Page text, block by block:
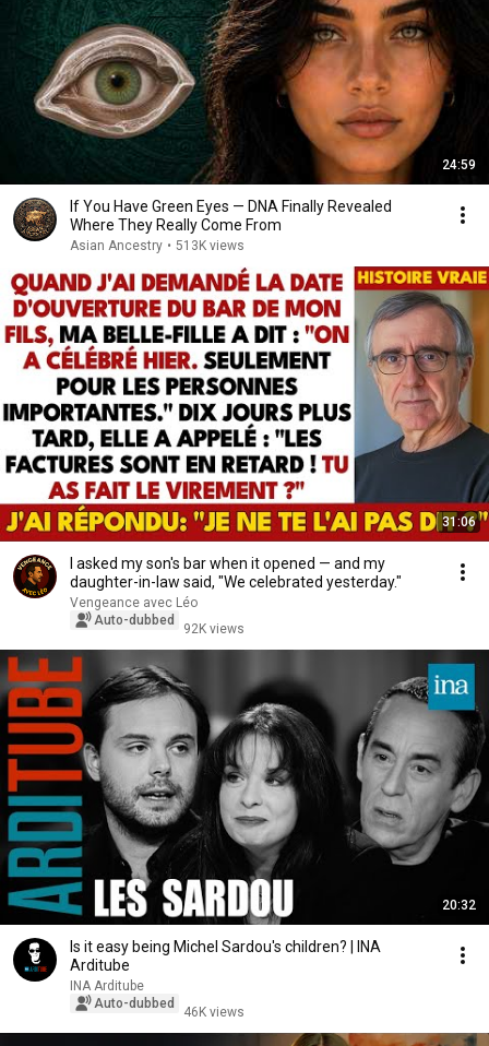
24:59
If You Have Green Eyes — DNA Finally Revealed
Where They Really Come From
Asian Ancestry • 513K views
31:06
I asked my son's bar when it opened — and my
daughter-in-law said, "We celebrated yesterday."
Vengeance avec Léo
Auto-dubbed
92K views
20:32
Is it easy being Michel Sardou's children? | INA
Arditube
INA Arditube
Auto-dubbed
46K views